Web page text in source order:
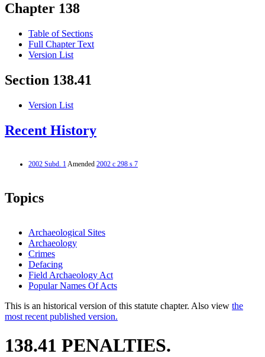
Chapter 138
Table of Sections
Full Chapter Text
Version List
Section 138.41
Version List
Recent History
2002 Subd. 1Amended 2002 c 298 s 7
Topics
Archaeological Sites
Archaeology
Crimes
Defacing
Field Archaeology Act
Popular Names Of Acts
This is an historical version of this statute chapter. Also view the
most recent published version.
138.41 PENALTIES.